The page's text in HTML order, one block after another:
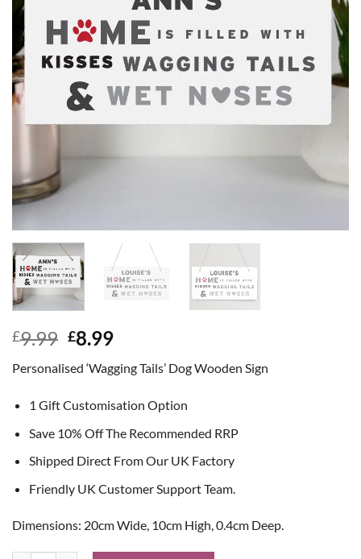
£9.99 Original
was:
£9.99.
£8.99Current
is:
£8.99.
Personalised ‘Wagging Tails’ Dog Wooden Sign
1 Gift Customisation Option
Save 10% Off The Recommended RRP
Shipped Direct From Our UK Factory
Friendly UK Customer Support Team.
Dimensions: 20cm Wide, 10cm High, 0.4cm Deep.